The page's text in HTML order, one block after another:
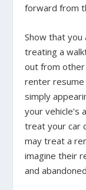
forward from
Show that
treating a
out from
renter
simply
your vehicle’s
treat your car
may treat a
imagine their
and